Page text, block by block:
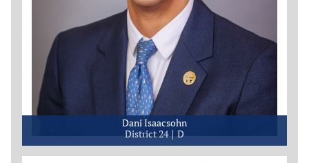
Dani Isaacsohn
District 24 D